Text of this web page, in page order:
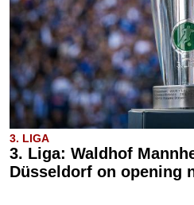
3. LIGA
3. Liga: Waldhof
Düsseldorf on opening